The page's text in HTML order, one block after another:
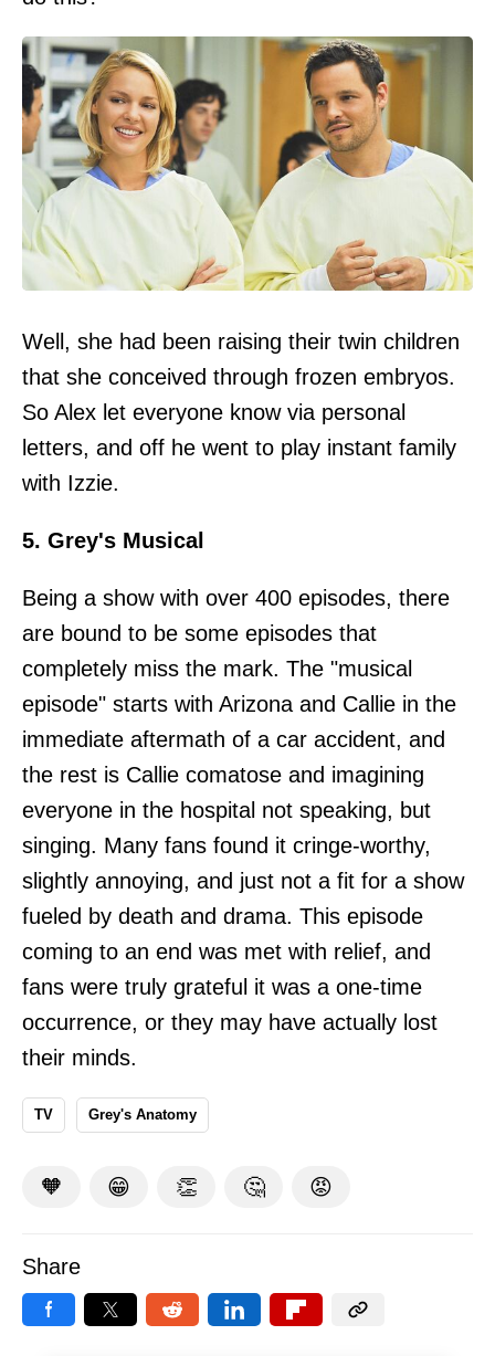
Well, she had been raising their twin children
that she conceived through frozen embryos.
So Alex let everyone know via personal
letters, and off he went to play instant family
with Izzie.
5. Grey's Musical
Being a show with over 400 episodes, there
are bound to be some episodes that
completely miss the mark. The "musical
episode" starts with Arizona and Callie in the
immediate aftermath of a car accident, and
the rest is Callie comatose and imagining
everyone in the hospital not speaking, but
singing. Many fans found it cringe-worthy,
slightly annoying, and just not a fit for a show
fueled by death and drama. This episode
coming to an end was met with relief, and
fans were truly grateful it was a one-time
occurrence, or they may have actually lost
their minds.
TV Grey's Anatomy
🧡 😁 👏 🤔 😡
Share